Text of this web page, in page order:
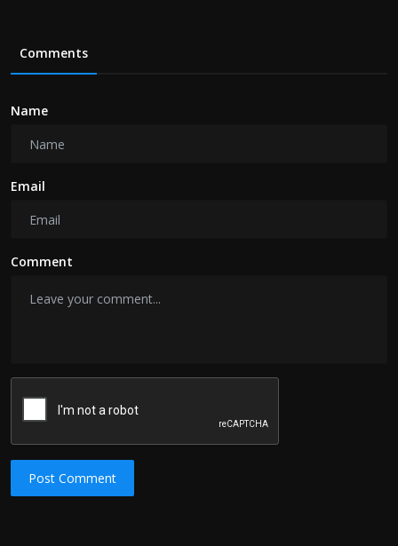
Comments
Name
Email
Comment
Post Comment